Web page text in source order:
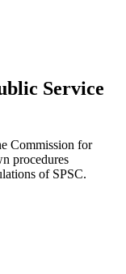
Service
Commission for
procedures
of SPSC.